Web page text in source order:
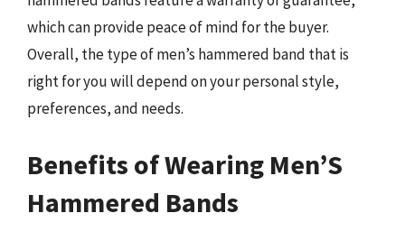
which can provide peace of mind for the buyer.
Overall, the type of men’s hammered band that is
right for you will depend on your personal style,
preferences, and needs.
Benefits of Wearing Men’S
Hammered Bands